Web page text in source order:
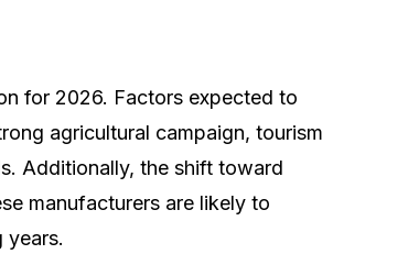
for 2026. Factors expected to
agricultural campaign, tourism
Additionally, the shift toward
manufacturers are likely to
years.